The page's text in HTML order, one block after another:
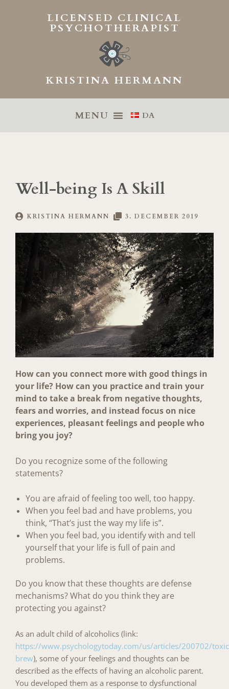
LICENSED CLINICAL
PSYCHOTHERAPIST
KRISTINA HERMANN
DA
Well-being Is A Skill
KRISTINA HERMANN 3. DECEMBER 2019
How can you connect more with good things in
your life? How can you practice and train your
mind to take a break from negative thoughts,
fears and worries, and instead focus on nice
experiences, pleasant feelings and people who
bring you joy?
Do you recognize some of the following
statements?
You are afraid of feeling too well, too happy.
When you feel bad and have problems, you
think, “That’s just the way my life is”.
When you feel bad, you identify with and tell
yourself that your life is full of pain and
problems.
Do you know that these thoughts are defense
mechanisms?What do you think they are
protecting you against?
As an adult child of alcoholics (link:
https://www.psychologytoday.com/us/articles/200702/
brew), some of your feelings and thoughts can be
described as the effects of having an alcoholic parent.
You developed them as a response to dysfunctional